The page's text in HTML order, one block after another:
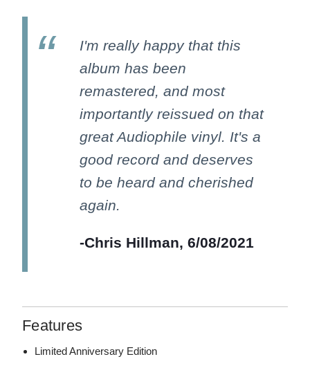
I'm really happy that this
album has been
remastered, and most
importantly reissued on that
great Audiophile vinyl. It's a
good record and deserves
to be heard and cherished
again.
-Chris Hillman, 6/08/2021
Features
Limited Anniversary Edition